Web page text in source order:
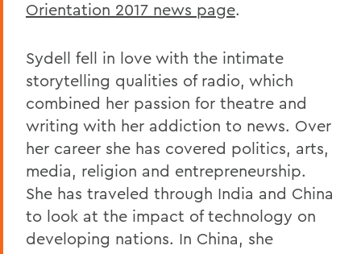
Orientation 2017 news page.
Sydell fell in love with the intimate
storytelling qualities of radio, which
combined her passion for theatre and
writing with her addiction to news. Over
her career she has covered politics, arts,
media, religion and entrepreneurship.
She has traveled through India and China
to look at the impact of technology on
developing nations. In China, she